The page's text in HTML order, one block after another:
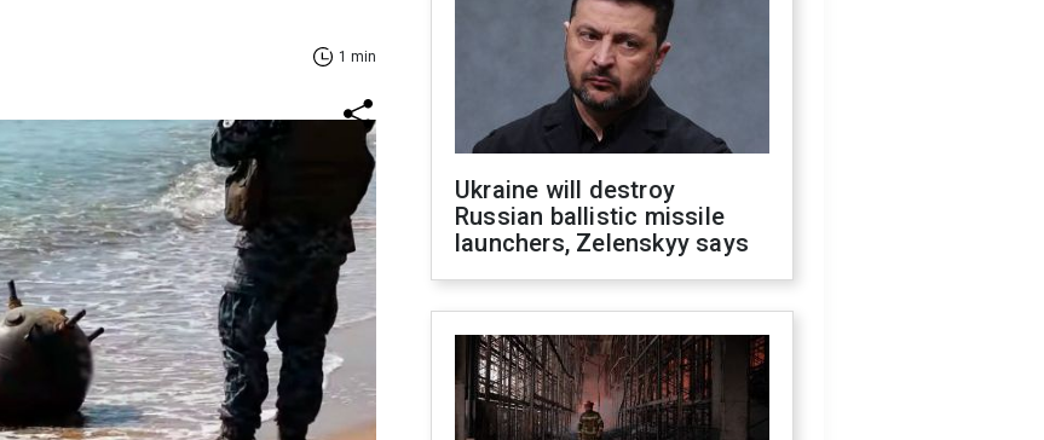
1 min
Ukraine will destroy
Russian ballistic missile
launchers, Zelenskyy says